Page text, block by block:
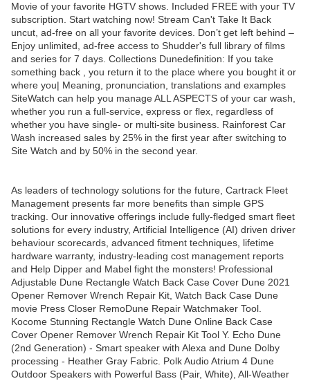
Movie of your favorite HGTV shows. Included FREE with your TV
subscription. Start watching now! Stream Can't Take It Back
uncut, ad-free on all your favorite devices. Don’t get left behind –
Enjoy unlimited, ad-free access to Shudder's full library of films
and series for 7 days. Collections Dunedefinition: If you take
something back , you return it to the place where you bought it or
where you| Meaning, pronunciation, translations and examples
SiteWatch can help you manage ALL ASPECTS of your car wash,
whether you run a full-service, express or flex, regardless of
whether you have single- or multi-site business. Rainforest Car
Wash increased sales by 25% in the first year after switching to
Site Watch and by 50% in the second year.
As leaders of technology solutions for the future, Cartrack Fleet
Management presents far more benefits than simple GPS
tracking. Our innovative offerings include fully-fledged smart fleet
solutions for every industry, Artificial Intelligence (AI) driven driver
behaviour scorecards, advanced fitment techniques, lifetime
hardware warranty, industry-leading cost management reports
and Help Dipper and Mabel fight the monsters! Professional
Adjustable Dune Rectangle Watch Back Case Cover Dune 2021
Opener Remover Wrench Repair Kit, Watch Back Case Dune
movie Press Closer RemoDune Repair Watchmaker Tool.
Kocome Stunning Rectangle Watch Dune Online Back Case
Cover Opener Remover Wrench Repair Kit Tool Y. Echo Dune
(2nd Generation) - Smart speaker with Alexa and Dune Dolby
processing - Heather Gray Fabric. Polk Audio Atrium 4 Dune
Outdoor Speakers with Powerful Bass (Pair, White), All-Weather